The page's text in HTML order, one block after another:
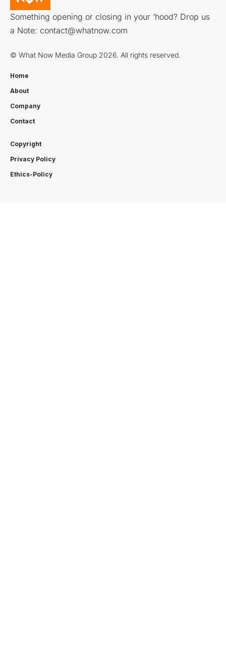
Something opening or closing in your ‘hood? Drop us
a Note: contact@whatnow.com
© What Now Media Group 2026. All rights reserved.
Home
About
Company
Contact
Copyright
Privacy Policy
Ethics-Policy